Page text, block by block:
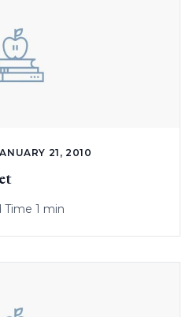
21, 2010
Time 1 min